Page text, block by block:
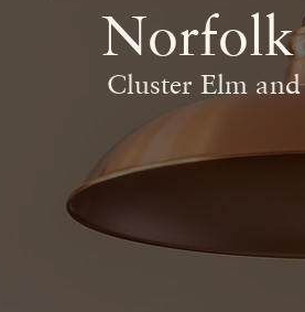
Cluster Elm
Norfolk